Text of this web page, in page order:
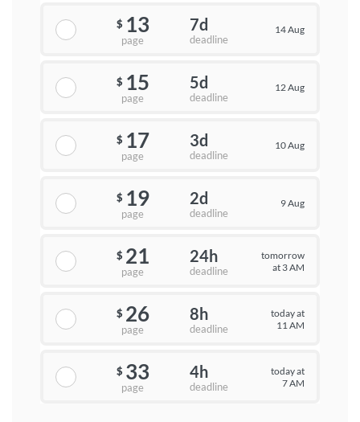
$ 13
page
7d
deadline
14 Aug
$ 15
page
5d
deadline
12 Aug
$ 17
page
3d
deadline
10 Aug
$ 19
page
2d
deadline
9 Aug
$ 21
page
24h
deadline
tomorrow
at 3 AM
$ 26
page
8h
deadline
today at
11 AM
$ 33
page
4h
deadline
today at
7 AM